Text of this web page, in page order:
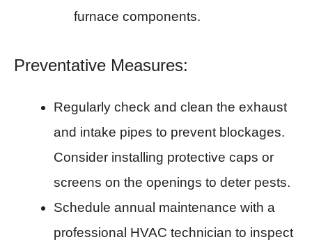
furnace components.
Preventative Measures:
Regularly check and clean the exhaust
and intake pipes to prevent blockages.
Consider installing protective caps or
screens on the openings to deter pests.
Schedule annual maintenance with a
professional HVAC technician to inspect